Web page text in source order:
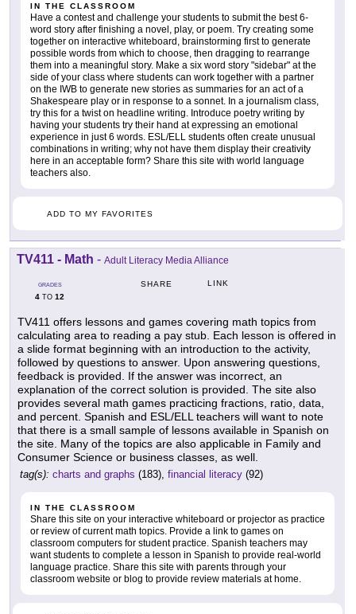
IN THE CLASSROOM
Have a contest and challenge your students to submit the best 6-
word story after finishing a novel, play, or poem. Try creating some
together on interactive whiteboard, brainstorming first to generate
possible words from which to choose, then dragging to rearrange
them into a meaningful story. Make a six word story "sidebar" at the
side of your class where students can work together with a partner
on the IWB to generate new stories as summaries for an act of a
Shakespeare play or in response to a sonnet. In a journalism class,
try this for a twist on headline writing. Introduce poetry writing by
having your students try their hand at expressing an emotional
experience in just 6 words. ESL/ELL students often create unusual
combinations in writing; why not have them display their creativity
here in an acceptable form? Share this site with world language
teachers also.
ADD TO MY FAVORITES
TV411 - Math - Adult Literacy Media Alliance
GRADES
4 TO 12
SHARE LINK
TV411 offers lessons and games covering math topics from
calculating area to reading a pay stub. Each lesson is offered in
a slide format beginning with an introduction to the activity,
followed by questions to answer. Upon answering questions,
feedback is provided. If the answer was incorrect, an
explanation of the correct solution is provided. The site also
provides several math games practicing fractions, ratio, data,
and percent. Spanish and ESL/ELL teachers will want to note
that there is a small sample of lessons available in Spanish on
the site. Many of the topics are also applicable in Family and
Consumer Science or business classes, as well.
tag(s): charts and graphs (183), financial literacy (92)
IN THE CLASSROOM
Share this site on your interactive whiteboard or projector as practice
or review of current math topics. Provide a link to games on
classroom computers for student practice. Spanish teachers may
want students to complete a lesson in Spanish to provide real-world
language practice. Share this site with parents through your
classroom website or blog to provide review materials at home.